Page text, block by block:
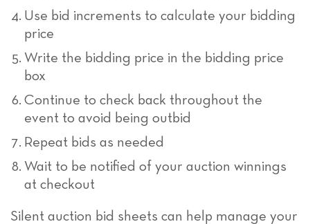
Use bid increments to calculate your bidding
price
Write the bidding price in the bidding price
box
Continue to check back throughout the
event to avoid being outbid
Repeat bids as needed
Wait to be notified of your auction winnings
at checkout
Silent auction bid sheets can help manage your